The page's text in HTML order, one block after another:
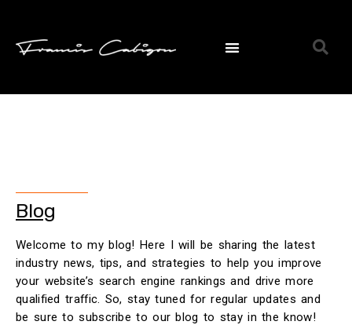
Blog
Welcome to my blog! Here I will be sharing the latest
industry news, tips, and strategies to help you improve
your website’s search engine rankings and drive more
qualified traffic. So, stay tuned for regular updates and
be sure to subscribe to our blog to stay in the know!